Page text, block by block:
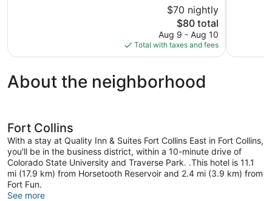
$70 nightly
The
price
is
$80
$80 total
Aug 9 - Aug 10
Total with taxes and fees
reviews
About the neighborhood
Fort Collins
With a stay at Quality Inn & Suites Fort Collins East in Fort Collins,
you'll be in the business district, within a 10-minute drive of
Colorado State University and Traverse Park. .This hotel is 11.1
mi (17.9 km) from Horsetooth Reservoir and 2.4 mi (3.9 km) from
Fort Fun.
See more